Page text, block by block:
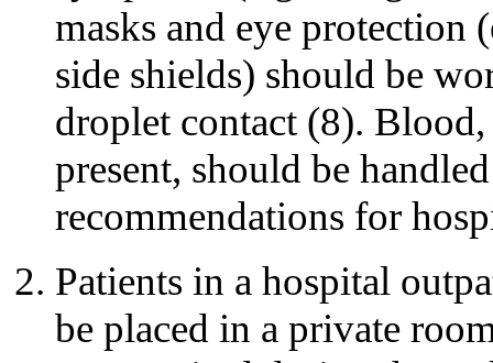
masks and eye protection
side shields) should be
droplet contact (8).
present, should be
recommendations for
Patients in a hospital
be placed in a private